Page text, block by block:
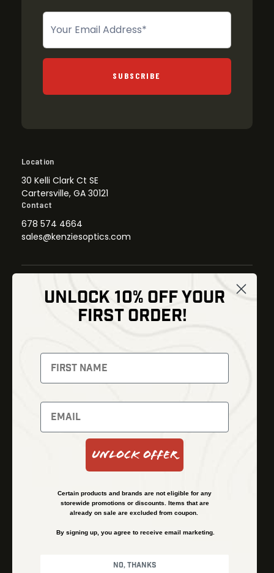
Newsletter
SUBSCRIBE
Location
30 Kelli Clark Ct SE
Cartersville, GA 30121
Contact
678 574 4664
sales@kenziesoptics.com
Thermal Imaging
Night Vision
Red Dots
Backpacks
Optics
Gear
Bundles
Shipping and Refund Policy
Financing
Terms & Conditions
UNLOCK 10% OFF YOUR
FIRST ORDER!
Unlock Offer
Certain products and brands are not eligible for any
storewide promotions or discounts. Items that are
already on sale are excluded from coupon.
By signing up, you agree to receive email marketing.
No, thanks